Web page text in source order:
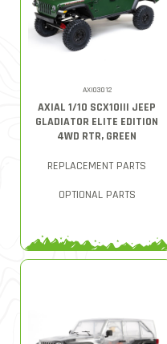
AXI03012
AXIAL 1/10 SCX10III JEEP
GLADIATOR ELITE EDITION
4WD RTR, GREEN
REPLACEMENT PARTS
OPTIONAL PARTS